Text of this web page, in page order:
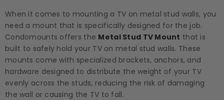
When it comes to mounting a TV on metal stud walls, you
need a mount that is specifically designed for the job.
Condomounts offers the Metal Stud TV Mount that is
built to safely hold your TV on metal stud walls. These
mounts come with specialized brackets, anchors, and
hardware designed to distribute the weight of your TV
evenly across the studs, reducing the risk of damaging
the wall or causing the TV to fall.